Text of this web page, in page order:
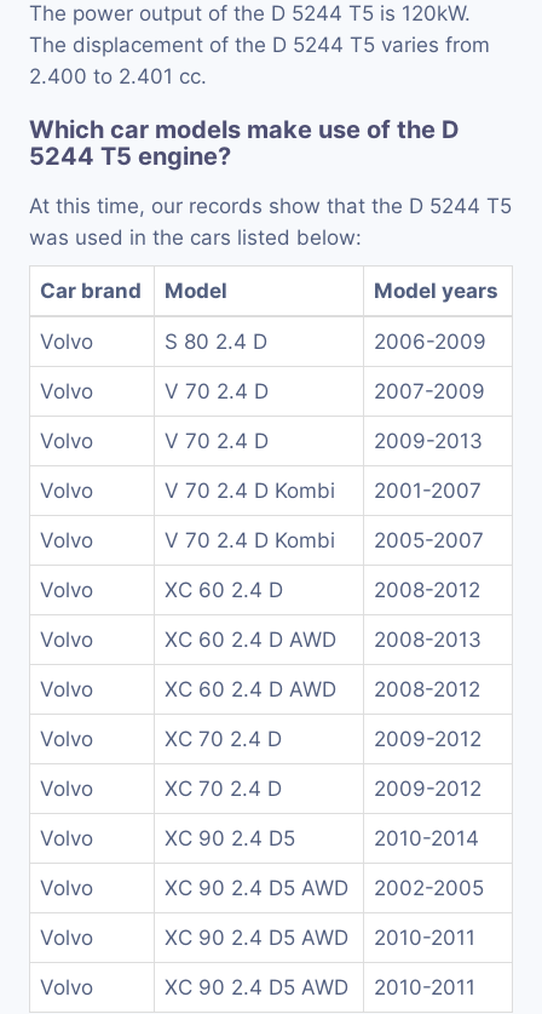
The power output of the D 5244 T5 is 120kW.
The displacement of the D 5244 T5 varies from
2.400 to 2.401 cc.
Which car models make use of the D
5244 T5 engine?
At this time, our records show that the D 5244 T5
was used in the cars listed below:
Car brand Model Model years
Volvo S 80 2.4 D 2006-2009
Volvo V 70 2.4 D 2007-2009
Volvo V 70 2.4 D 2009-2013
Volvo V 70 2.4 D Kombi 2001-2007
Volvo V 70 2.4 D Kombi 2005-2007
Volvo XC 60 2.4 D 2008-2012
Volvo XC 60 2.4 D AWD 2008-2013
Volvo XC 60 2.4 D AWD 2008-2012
Volvo XC 70 2.4 D 2009-2012
Volvo XC 70 2.4 D 2009-2012
Volvo XC 90 2.4 D5 2010-2014
Volvo XC 90 2.4 D5 AWD 2002-2005
Volvo XC 90 2.4 D5 AWD 2010-2011
Volvo XC 90 2.4 D5 AWD 2010-2011